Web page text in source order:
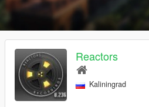
Reactors
Kaliningrad